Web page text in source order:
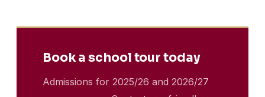
Book a school tour today
Admissions for 2025/26 and 2026/27